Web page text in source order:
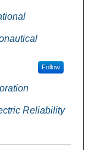
Follow
Reliability